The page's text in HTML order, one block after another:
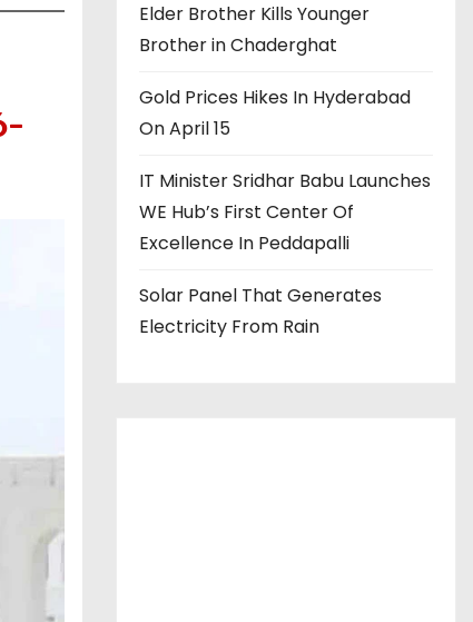
Elder Brother Kills Younger
Brother in Chaderghat
Gold Prices Hikes In Hyderabad
On April 15
IT Minister Sridhar Babu Launches
WE Hub’s First Center Of
Excellence In Peddapalli
Solar Panel That Generates
Electricity From Rain